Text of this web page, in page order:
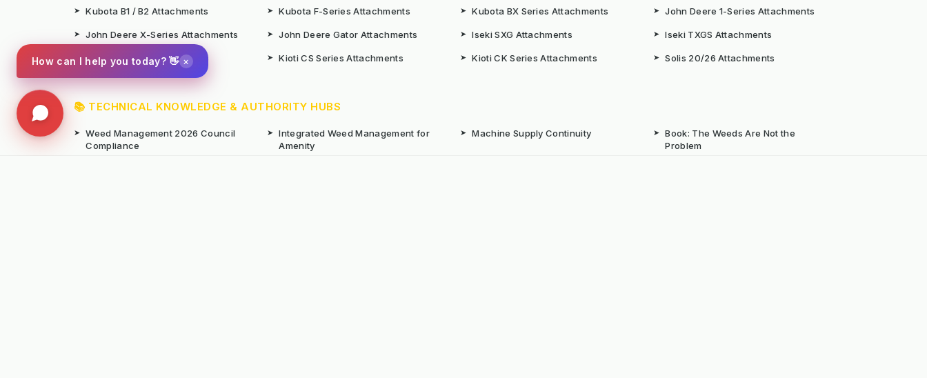
➤ Kubota B1 / B2 Attachments ➤ Kubota F-Series Attachments ➤ Kubota BX Series Attachments ➤ John Deere 1-Series Attachments
➤ John Deere X-Series Attachments ➤ John Deere Gator Attachments ➤ Iseki SXG Attachments ➤ Iseki TXGS Attachments
➤ Iseki SF Series Attachments ➤ Kioti CS Series Attachments ➤ Kioti CK Series Attachments ➤ Solis 20/26 Attachments
📚 TECHNICAL KNOWLEDGE & AUTHORITY HUBS
➤ Weed Management 2026 Council
Compliance
➤ Integrated Weed Management for
Amenity
➤ Machine Supply Continuity ➤ Book: The Weeds Are Not the
Problem
How can I help you today? 👋 ×